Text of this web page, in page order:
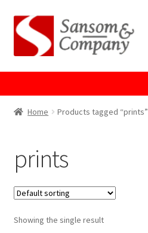
Skip
to
navigation
Skip
to
content
Home
Checkout
Contact Us
Home Products tagged “prints”
prints
Showing the single result